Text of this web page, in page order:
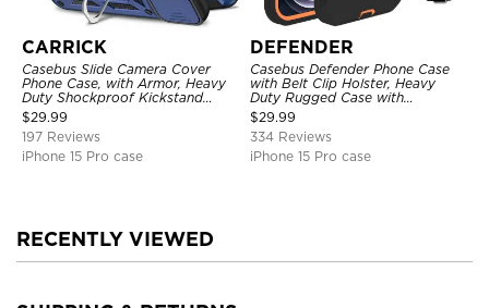
CARRICK
Casebus Slide Camera Cover
Phone Case, with Armor, Heavy
Duty Shockproof Kickstand
Magnetic Car Mount Holder
$29.99
197 Reviews
iPhone 15 Pro case
DEFENDER
Casebus Defender Phone Case
with Belt Clip Holster, Heavy
Duty Rugged Case with
Kickstand Shock-Drop-Dust
Proof 3-Layers Protective Cover
$29.99
334 Reviews
iPhone 15 Pro case
RECENTLY VIEWED